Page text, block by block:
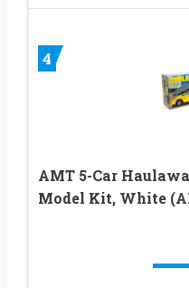
4
AMT 5-Car
Model Kit, White